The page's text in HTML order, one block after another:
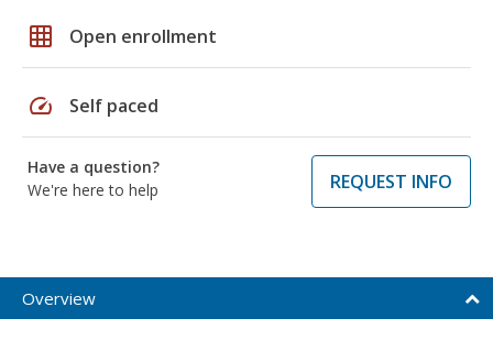
grid_on Open enrollment
speed Self paced
Have a question?
We're here to help
REQUEST INFO
Overview